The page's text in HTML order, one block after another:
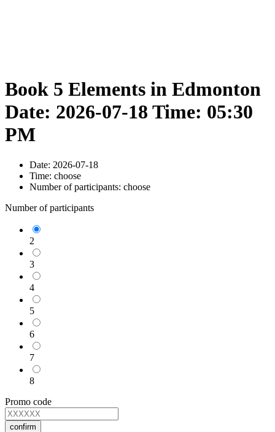
Book 5 Elements in Edmonton
Date: 2026-07-18 Time: 05:30
PM
Date: 2026-07-18
Time: choose
Number of participants: choose
Number of participants
2
3
4
5
6
7
8
Promo code
confirm